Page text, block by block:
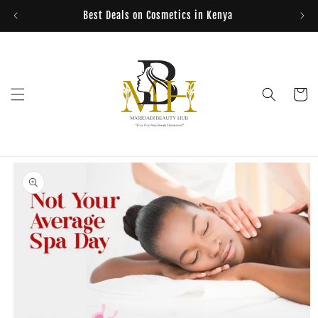
Best Deals on Cosmetics in Kenya
Cart
product
information